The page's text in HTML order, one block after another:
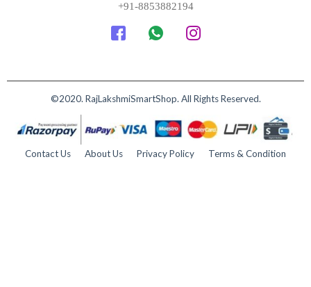
+91-8853882194
©2020. RajLakshmiSmartShop. All Rights Reserved.
Contact Us About Us Privacy Policy Terms & Condition